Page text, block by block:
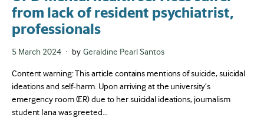
from lack of resident psychiatrist,
professionals
Posted
5 March 2024 by Geraldine Pearl Santos
Content warning: This article contains mentions of suicide, suicidal
ideations and self-harm. Upon arriving at the university’s
emergency room (ER) due to her suicidal ideations, journalism
student Iana was greeted…